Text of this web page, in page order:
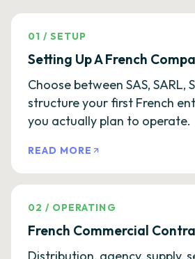
01 /SETUP
Setting Up A French
Choose between SAS, SARL,
structure your first French
you actually plan to operate.
READ MORE
02 / OPERATING
French Commercial